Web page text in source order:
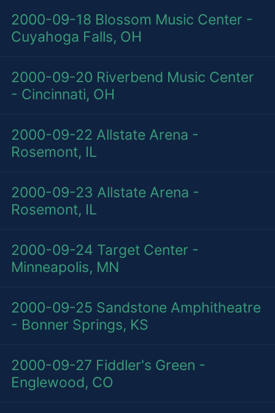
2000-09-18 Blossom Music Center -
Cuyahoga Falls, OH
2000-09-20 Riverbend Music Center
- Cincinnati, OH
2000-09-22 Allstate Arena -
Rosemont, IL
2000-09-23 Allstate Arena -
Rosemont, IL
2000-09-24 Target Center -
Minneapolis, MN
2000-09-25 Sandstone Amphitheatre
- Bonner Springs, KS
2000-09-27 Fiddler's Green -
Englewood, CO